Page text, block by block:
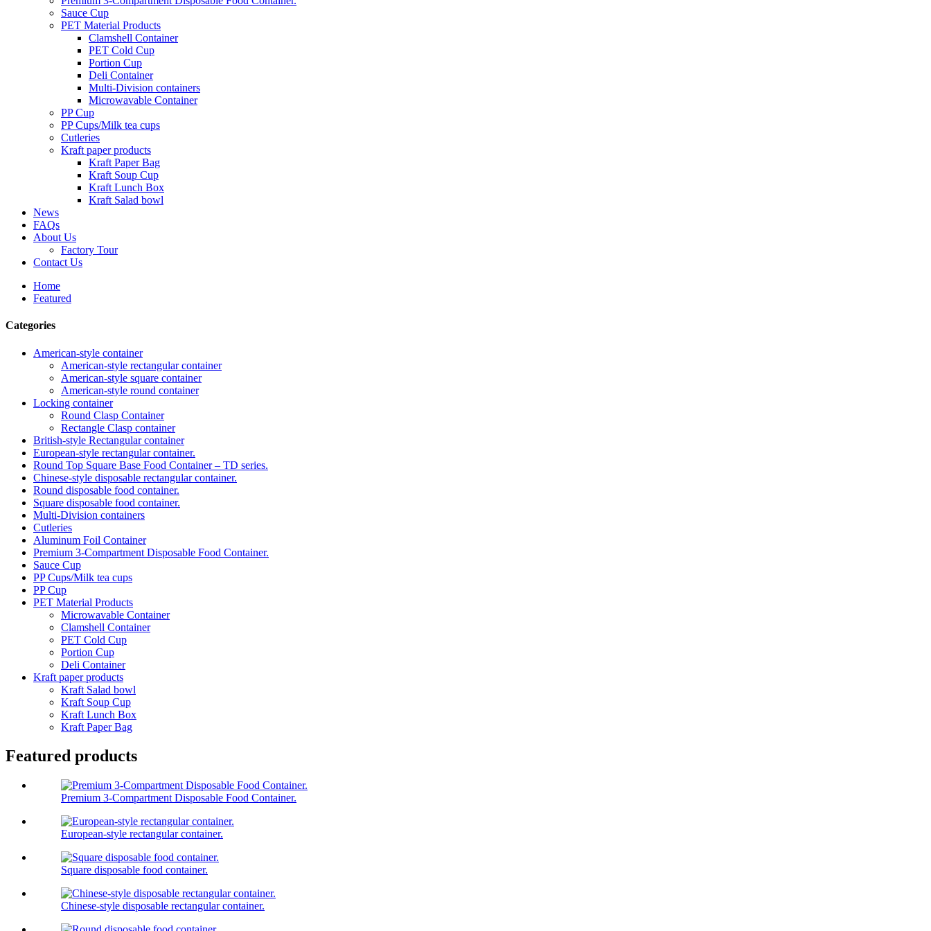
Sauce Cup
PET Material Products
Clamshell Container
PET Cold Cup
Portion Cup
Deli Container
Multi-Division containers
Microwavable Container
PP Cup
PP Cups/Milk tea cups
Cutleries
Kraft paper products
Kraft Paper Bag
Kraft Soup Cup
Kraft Lunch Box
Kraft Salad bowl
News
FAQs
About Us
Factory Tour
Contact Us
Home
Featured
Categories
American-style container
American-style rectangular container
American-style square container
American-style round container
Locking container
Round Clasp Container
Rectangle Clasp container
British-style Rectangular container
European-style rectangular container.
Round Top Square Base Food Container – TD series.
Chinese-style disposable rectangular container.
Round disposable food container.
Square disposable food container.
Multi-Division containers
Cutleries
Aluminum Foil Container
Premium 3‑Compartment Disposable Food Container.
Sauce Cup
PP Cups/Milk tea cups
PP Cup
PET Material Products
Microwavable Container
Clamshell Container
PET Cold Cup
Portion Cup
Deli Container
Kraft paper products
Kraft Salad bowl
Kraft Soup Cup
Kraft Lunch Box
Kraft Paper Bag
Featured products
Premium 3‑Compartment Disposable Food Container.
European-style rectangular container.
Square disposable food container.
Chinese-style disposable rectangular container.